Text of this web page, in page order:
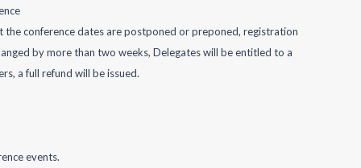
the conference dates are postponed or preponed, registration
by more than two weeks, Delegates will be entitled to a
a full refund will be issued.
events.